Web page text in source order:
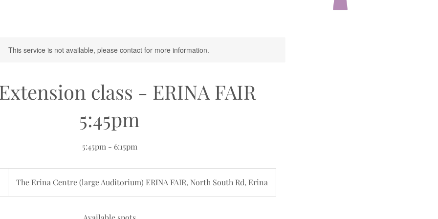
This service is not available, please contact for more information.
class - ERINA FAIR
5:45pm
5:45pm - 6:15pm
The Erina Centre (large Auditorium) ERINA FAIR, North South Rd, Erina